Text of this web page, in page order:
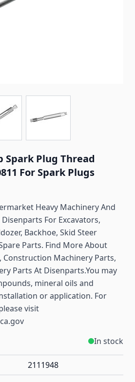
Spark Plug Thread
For Spark Plugs
Heavy Machinery And
For Excavators,
Backhoe, Skid Steer
Parts. Find More About
Construction Machinery Parts,
Parts At Disenparts.You may
mineral oils and
or application. For
visit
In stock
2111948